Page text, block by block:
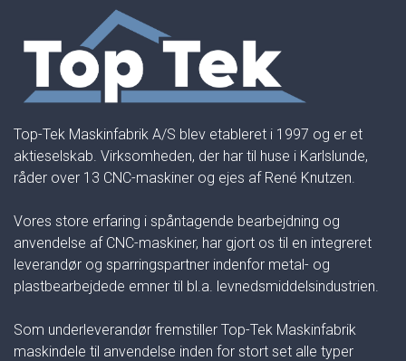
Top-Tek Maskinfabrik A/S blev etableret i 1997 og er et
aktieselskab. Virksomheden, der har til huse i Karlslunde,
råder over 13 CNC-maskiner og ejes af René Knutzen.
Vores store erfaring i spåntagende bearbejdning og
anvendelse af CNC-maskiner, har gjort os til en integreret
leverandør og sparringspartner indenfor metal- og
plastbearbejdede emner til bl.a. levnedsmiddelsindustrien.
Som underleverandør fremstiller Top-Tek Maskinfabrik
maskindele til anvendelse inden for stort set alle typer